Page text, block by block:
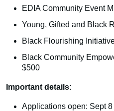
EDIA Community Event
Young, Gifted and Black
Black Flourishing
Black Community
$500
Important details:
Applications open: Sept 8